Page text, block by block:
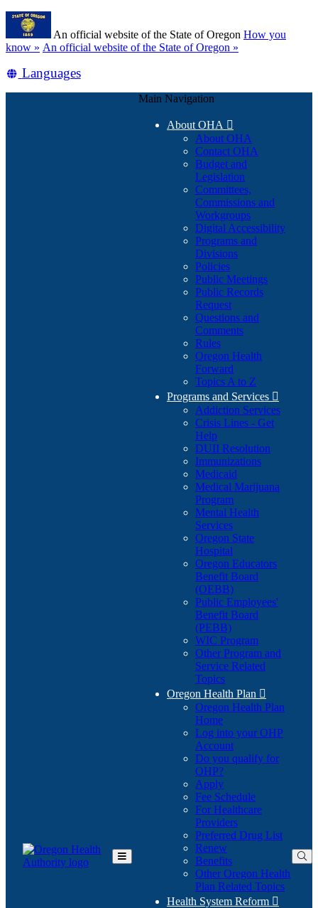
Skip
main
content
An official website of the State of Oregon How you
know » (how
identify
An official website of the State of Oregon »
Translate
Languages
Toggle
Main Navigation
About OHA 
About OHA
Contact OHA
Budget and
Legislation
Committees,
Commissions and
Workgroups
Digital Accessibility
Programs and
Divisions
Policies
Public Meetings
Public Records
Request
Questions and
Comments
Rules
Oregon Health
Forward
Topics A to Z
Programs and Services 
Addiction Services
Crisis Lines - Get
Help
DUII Resolution
Immunizations
Medicaid
Medical Marijuana
Program
Mental Health
Services
Oregon State
Hospital
Oregon Educators
Benefit Board
(OEBB)
Public Employees'
Benefit Board
(PEBB)
WIC Program
Other Program and
Service Related
Topics
Oregon Health Plan 
Oregon Health Plan
Home
Log into your OHP
Account(Opens
in
Do you qualify for
OHP?(Opens
in
new
window)
Apply
Fee Schedule
For Healthcare
Providers
Preferred Drug List
Renew
Benefits
Other Oregon Health
Plan Related Topics
Health System Reform 